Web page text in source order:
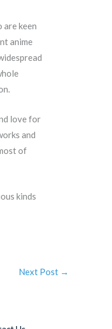
are keen
anime
love for
and
of
kinds
Next Post →